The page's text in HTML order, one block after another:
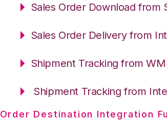
Sales Order Download from
Sales Order Delivery from
Shipment Tracking from
Shipment Tracking from
Order Destination Integration